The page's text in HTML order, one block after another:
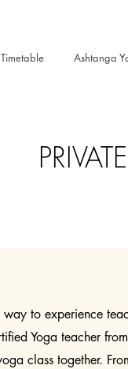
Timetable Ashtanga
to experience
Yoga teacher
class together.